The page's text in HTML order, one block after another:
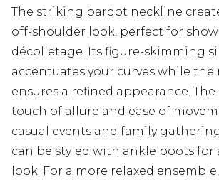
The striking bardot neckline
off-shoulder look, perfect for
décolletage. Its figure-skimming
accentuates your curves while
ensures a refined appearance. The
touch of allure and ease of
casual events and family
can be styled with ankle boots for
look. For a more relaxed